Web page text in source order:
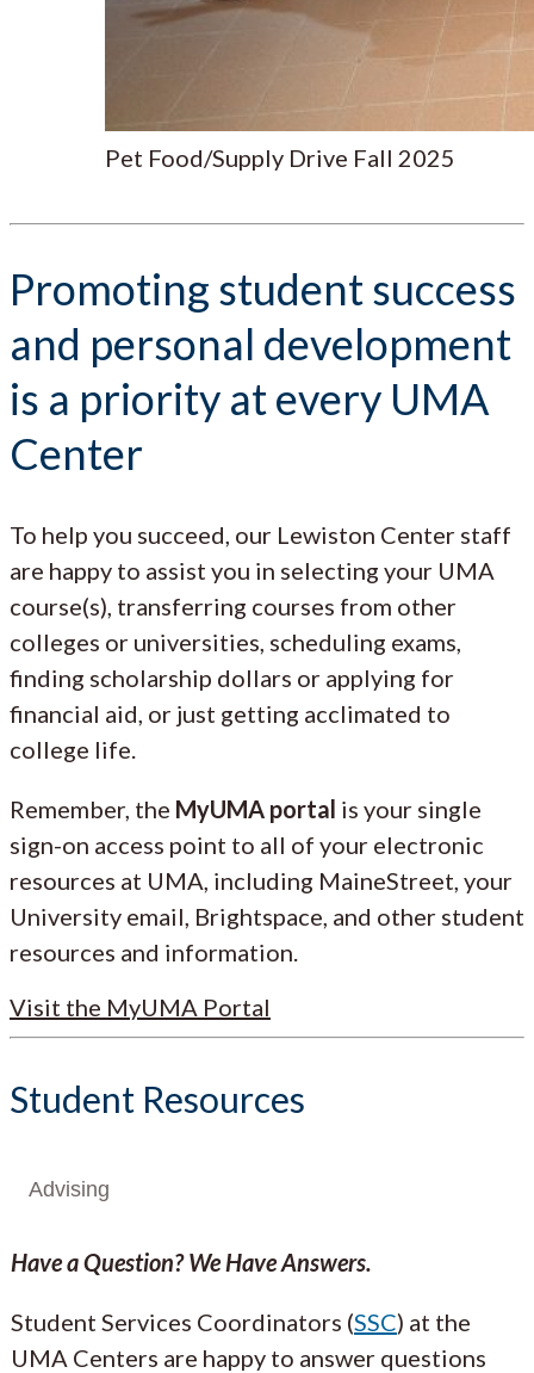
Pet Food/Supply Drive Fall 2025
Promoting student success
and personal development
is a priority at every UMA
Center
To help you succeed, our Lewiston Center staff
are happy to assist you in selecting your UMA
course(s), transferring courses from other
colleges or universities, scheduling exams,
finding scholarship dollars or applying for
financial aid, or just getting acclimated to
college life.
Remember, the MyUMA portal is your single
sign-on access point to all of your electronic
resources at UMA, including MaineStreet, your
University email, Brightspace, and other student
resources and information.
Visit the MyUMA Portal
Student Resources
Advising
Have a Question? We Have Answers.
Student Services Coordinators (SSC) at the
UMA Centers are happy to answer questions